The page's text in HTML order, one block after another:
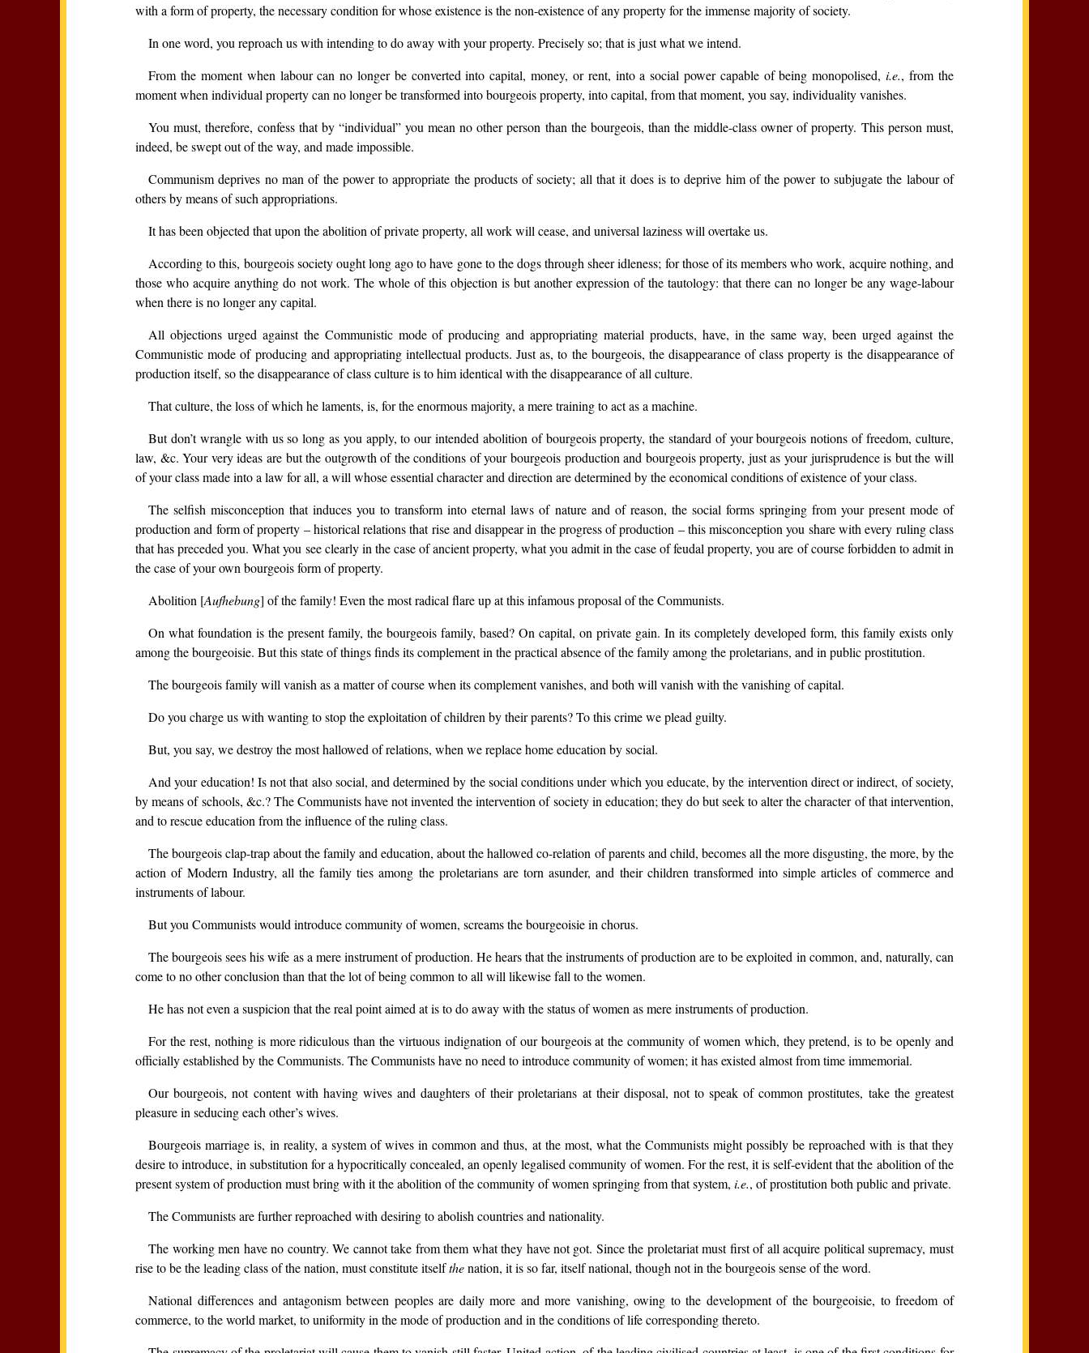
with a form of property, the necessary condition for whose existence is the non-existence of any property for the immense majority of society.
In one word, you reproach us with intending to do away with your property. Precisely so; that is just what we intend.
From the moment when labour can no longer be converted into capital, money, or rent, into a social power capable of being monopolised,i.e., from the
moment when individual property can no longer be transformed into bourgeois property, into capital, from that moment, you say, individuality vanishes.
You must, therefore, confess that by “individual” you mean no other person than the bourgeois, than the middle-class owner of property. This person must,
indeed, be swept out of the way, and made impossible.
Communism deprives no man of the power to appropriate the products of society; all that it does is to deprive him of the power to subjugate the labour of
others by means of such appropriations.
It has been objected that upon the abolition of private property, all work will cease, and universal laziness will overtake us.
According to this, bourgeois society ought long ago to have gone to the dogs through sheer idleness; for those of its members who work, acquire nothing, and
those who acquire anything do not work. The whole of this objection is but another expression of the tautology: that there can no longer be any wage-labour
when there is no longer any capital.
All objections urged against the Communistic mode of producing and appropriating material products, have, in the same way, been urged against the
Communistic mode of producing and appropriating intellectual products. Just as, to the bourgeois, the disappearance of class property is the disappearance of
production itself, so the disappearance of class culture is to him identical with the disappearance of all culture.
That culture, the loss of which he laments, is, for the enormous majority, a mere training to act as a machine.
But don’t wrangle with us so long as you apply, to our intended abolition of bourgeois property, the standard of your bourgeois notions of freedom, culture,
law, &c. Your very ideas are but the outgrowth of the conditions of your bourgeois production and bourgeois property, just as your jurisprudence is but the will
of your class made into a law for all, a will whose essential character and direction are determined by the economical conditions of existence of your class.
The selfish misconception that induces you to transform into eternal laws of nature and of reason, the social forms springing from your present mode of
production and form of property – historical relations that rise and disappear in the progress of production – this misconception you share with every ruling class
that has preceded you. What you see clearly in the case of ancient property, what you admit in the case of feudal property, you are of course forbidden to admit in
the case of your own bourgeois form of property.
Abolition [Aufhebung] of the family! Even the most radical flare up at this infamous proposal of the Communists.
On what foundation is the present family, the bourgeois family, based? On capital, on private gain. In its completely developed form, this family exists only
among the bourgeoisie. But this state of things finds its complement in the practical absence of the family among the proletarians, and in public prostitution.
The bourgeois family will vanish as a matter of course when its complement vanishes, and both will vanish with the vanishing of capital.
Do you charge us with wanting to stop the exploitation of children by their parents? To this crime we plead guilty.
But, you say, we destroy the most hallowed of relations, when we replace home education by social.
And your education! Is not that also social, and determined by the social conditions under which you educate, by the intervention direct or indirect, of society,
by means of schools, &c.? The Communists have not invented the intervention of society in education; they do but seek to alter the character of that intervention,
and to rescue education from the influence of the ruling class.
The bourgeois clap-trap about the family and education, about the hallowed co-relation of parents and child, becomes all the more disgusting, the more, by the
action of Modern Industry, all the family ties among the proletarians are torn asunder, and their children transformed into simple articles of commerce and
instruments of labour.
But you Communists would introduce community of women, screams the bourgeoisie in chorus.
The bourgeois sees his wife as a mere instrument of production. He hears that the instruments of production are to be exploited in common, and, naturally, can
come to no other conclusion than that the lot of being common to all will likewise fall to the women.
He has not even a suspicion that the real point aimed at is to do away with the status of women as mere instruments of production.
For the rest, nothing is more ridiculous than the virtuous indignation of our bourgeois at the community of women which, they pretend, is to be openly and
officially established by the Communists. The Communists have no need to introduce community of women; it has existed almost from time immemorial.
Our bourgeois, not content with having wives and daughters of their proletarians at their disposal, not to speak of common prostitutes, take the greatest
pleasure in seducing each other’s wives.
Bourgeois marriage is, in reality, a system of wives in common and thus, at the most, what the Communists might possibly be reproached with is that they
desire to introduce, in substitution for a hypocritically concealed, an openly legalised community of women. For the rest, it is self-evident that the abolition of the
present system of production must bring with it the abolition of the community of women springing from that system,i.e., of prostitution both public and private.
The Communists are further reproached with desiring to abolish countries and nationality.
The working men have no country. We cannot take from them what they have not got. Since the proletariat must first of all acquire political supremacy, must
rise to be the leading class of the nation, must constitute itselfthenation, it is so far, itself national, though not in the bourgeois sense of the word.
National differences and antagonism between peoples are daily more and more vanishing, owing to the development of the bourgeoisie, to freedom of
commerce, to the world market, to uniformity in the mode of production and in the conditions of life corresponding thereto.